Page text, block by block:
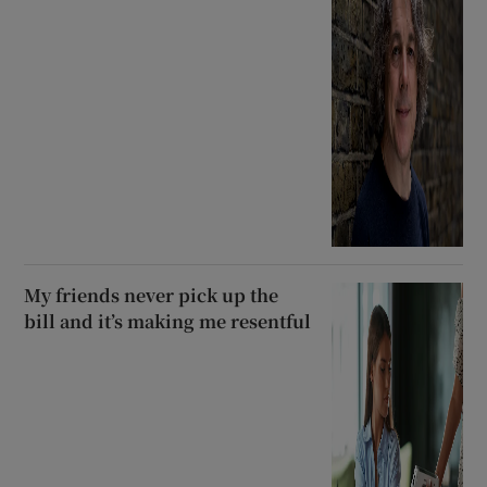
My friends never pick up the
bill and it’s making me resentful